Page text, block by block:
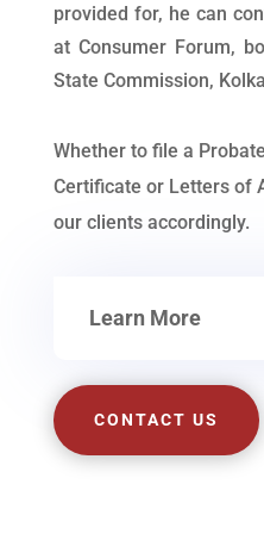
provided for, he can
at Consumer Forum,
State Commission,
Whether to file a
Certificate or Letters of
our clients accordingly.
Learn More
CONTACT US